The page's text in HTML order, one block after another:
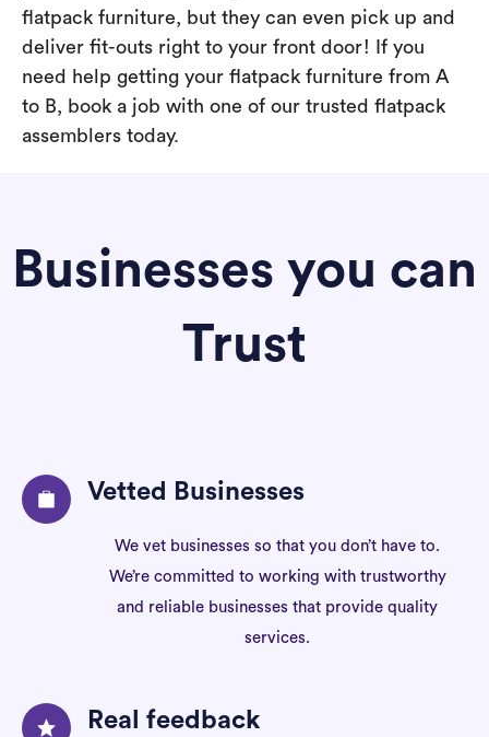
flatpack furniture, but they can even pick up and
deliver fit-outs right to your front door! If you
need help getting your flatpack furniture from A
to B, book a job with one of our trusted flatpack
assemblers today.
Businesses you can
Trust
Vetted Businesses
We vet businesses so that you don’t have to.
We’re committed to working with trustworthy
and reliable businesses that provide quality
services.
Real feedback